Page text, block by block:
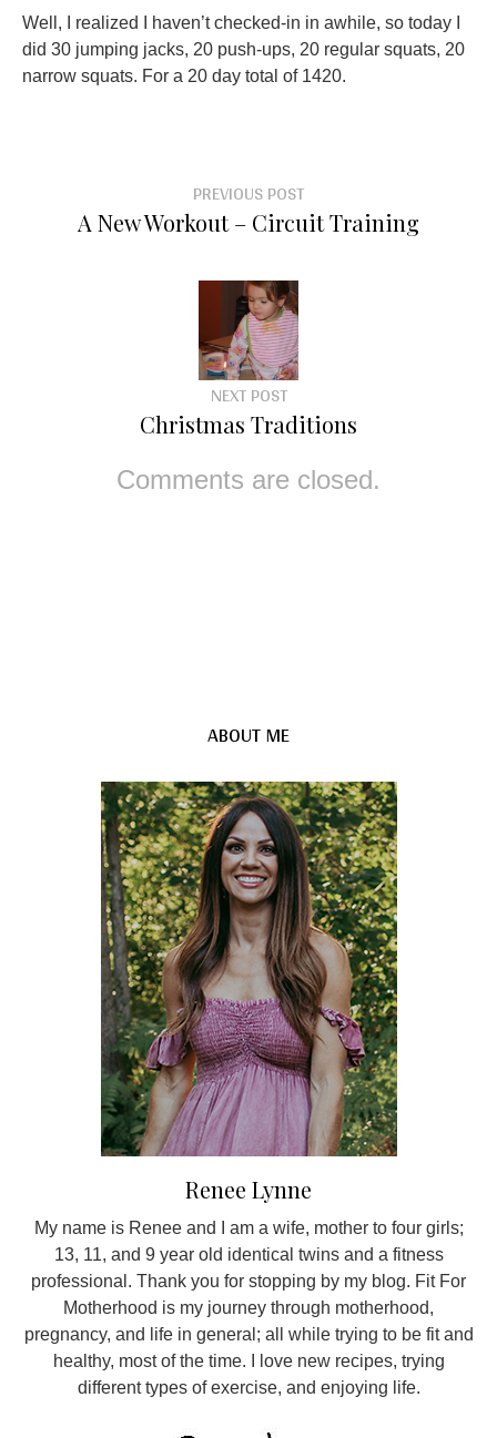
Well, I realized I haven’t checked-in in awhile, so today I
did 30 jumping jacks, 20 push-ups, 20 regular squats, 20
narrow squats. For a 20 day total of 1420.
PREVIOUS POST
A New Workout – Circuit Training
NEXT POST
Christmas Traditions
Comments are closed.
ABOUT ME
Renee Lynne
My name is Renee and I am a wife, mother to four girls;
13, 11, and 9 year old identical twins and a fitness
professional. Thank you for stopping by my blog. Fit For
Motherhood is my journey through motherhood,
pregnancy, and life in general; all while trying to be fit and
healthy, most of the time. I love new recipes, trying
different types of exercise, and enjoying life.